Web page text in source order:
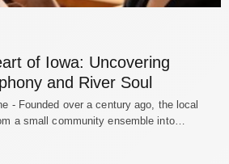
of Iowa: Uncovering
and River Soul
- Founded over a century ago, the local
a small community ensemble into…